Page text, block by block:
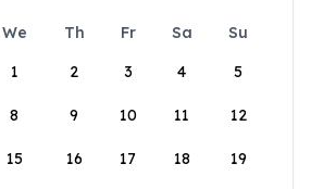
We Th Fr Sa
Su
1
2 3 4 5
8 9 10 11 12
15 16 17 18 19